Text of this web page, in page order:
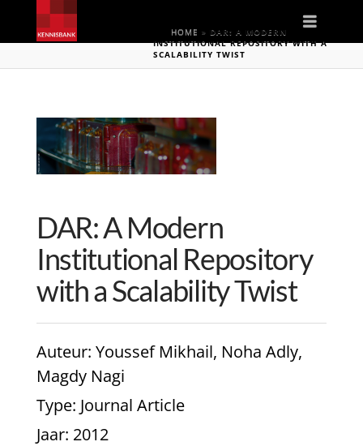
HOME » DAR: A MODERN
INSTITUTIONAL REPOSITORY WITH A
SCALABILITY TWIST
DAR: A Modern
Institutional Repository
with a Scalability Twist
Auteur: Youssef Mikhail, Noha Adly,
Magdy Nagi
Type: Journal Article
Jaar: 2012